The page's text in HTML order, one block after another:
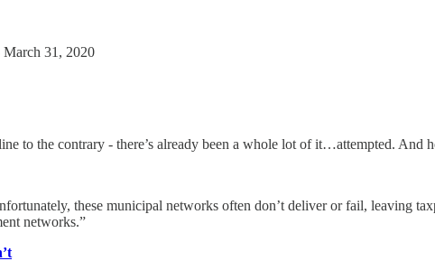
March 31, 2020
to the contrary - there’s already been a whole lot of it…attempted. And
these municipal networks often don’t deliver or fail, leaving
networks.”